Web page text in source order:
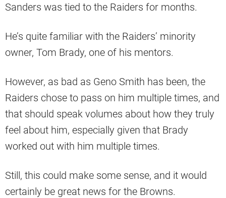
Sanders was tied to the Raiders for months.
He’s quite familiar with the Raiders’ minority
owner, Tom Brady, one of his mentors.
However, as bad as Geno Smith has been, the
Raiders chose to pass on him multiple times, and
that should speak volumes about how they truly
feel about him, especially given that Brady
worked out with him multiple times.
Still, this could make some sense, and it would
certainly be great news for the Browns.